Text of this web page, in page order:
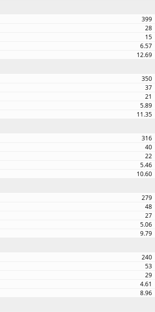
399
28
15
6.57
12.69
350
37
21
5.89
11.35
316
40
22
5.46
10.60
279
48
27
5.06
9.79
240
53
29
4.61
8.96